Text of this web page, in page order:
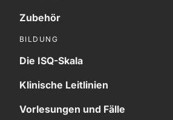
Zubehör
BILDUNG
Die ISQ-Skala
Klinische Leitlinien
Vorlesungen und Fälle